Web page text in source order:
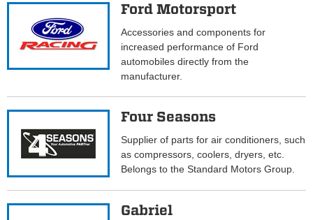
Ford Motorsport
Accessories and components for
increased performance of Ford
automobiles directly from the
manufacturer.
Four Seasons
Supplier of parts for air conditioners, such
as compressors, coolers, dryers, etc.
Belongs to the Standard Motors Group.
Gabriel